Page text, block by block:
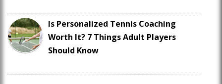
Is Personalized Tennis Coaching
Worth It? 7 Things Adult Players
Should Know